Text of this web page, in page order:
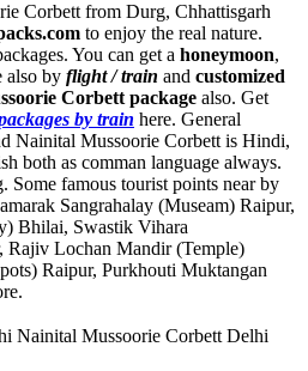
Corbett from Durg, Chhattisgarh
to enjoy the real nature.
You can get a honeymoon,
also by flight / train and customized
Corbett package also. Get
by train here. General
Nainital Mussoorie Corbett is Hindi,
both as comman language always.
Some famous tourist points near by
Sangrahalay (Museam) Raipur,
Bhilai, Swastik Vihara
, Rajiv Lochan Mandir (Temple)
Raipur, Purkhouti Muktangan
Nainital Mussoorie Corbett Delhi